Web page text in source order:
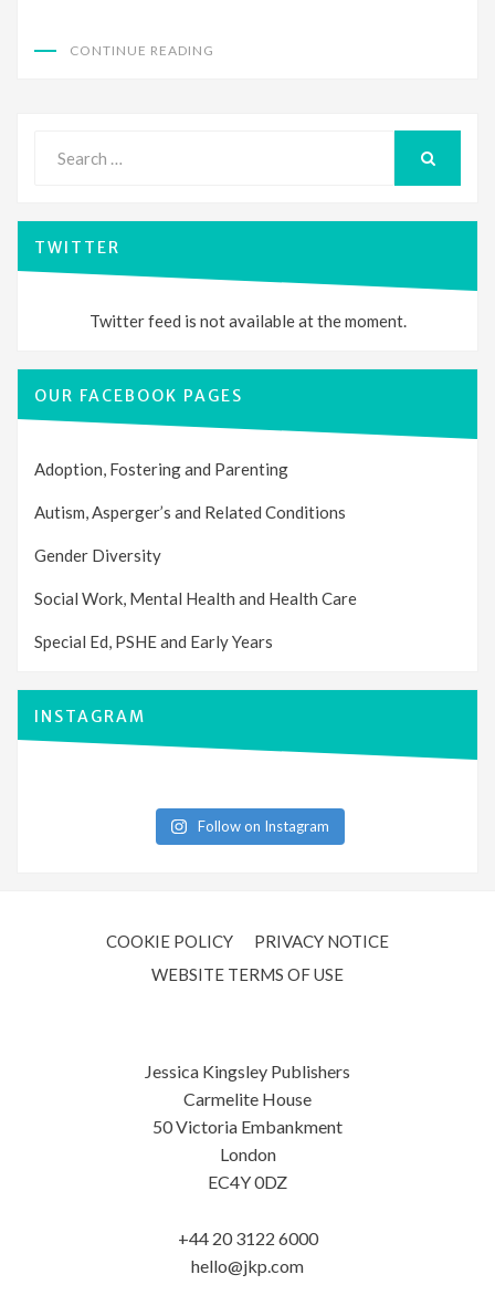
CONTINUE READING
for:
TWITTER
Twitter feed is not available at the moment.
OUR FACEBOOK PAGES
Adoption, Fostering and Parenting
Autism, Asperger’s and Related Conditions
Gender Diversity
Social Work, Mental Health and Health Care
Special Ed, PSHE and Early Years
INSTAGRAM
Follow on Instagram
COOKIE POLICY
PRIVACY NOTICE
WEBSITE TERMS OF USE
Jessica Kingsley Publishers
Carmelite House
50 Victoria Embankment
London
EC4Y 0DZ
+44 20 3122 6000
hello@jkp.com